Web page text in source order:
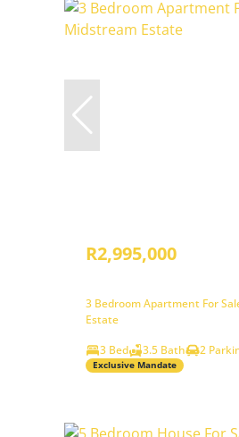
R2,995,000
3 Bedroom Apartment For
Estate
3 Bed
3.5 Bath 2
Exclusive Mandate